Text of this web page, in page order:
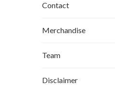
Contact
Merchandise
Team
Disclaimer